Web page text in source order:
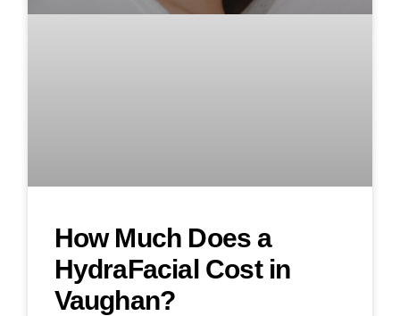
How Much Does a
HydraFacial Cost in
Vaughan?